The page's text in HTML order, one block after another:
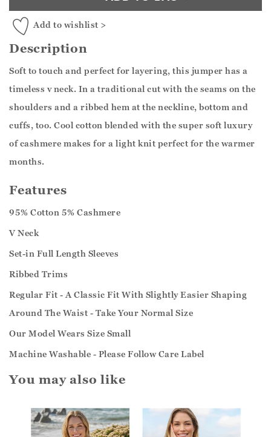
Add to wishlist >
Description
Soft to touch and perfect for layering, this jumper has a
timeless v neck. In a traditional cut with the seams on the
shoulders and a ribbed hem at the neckline, bottom and
cuffs, too. Cool cotton blended with the super soft luxury
of cashmere makes for a light knit perfect for the warmer
months.
Features
95% Cotton 5% Cashmere
V Neck
Set-in Full Length Sleeves
Ribbed Trims
Regular Fit - A Classic Fit With Slightly Easier Shaping
Around The Waist - Take Your Normal Size
Our Model Wears Size Small
Machine Washable - Please Follow Care Label
You may also like